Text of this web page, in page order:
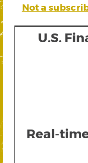
Not a
U.S.
Real-